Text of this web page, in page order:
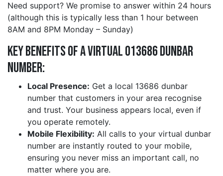
Need support? We promise to answer within 24 hours
(although this is typically less than 1 hour between
8AM and 8PM Monday – Sunday)
Key Benefits of a Virtual 013686 dunbar
Number:
Local Presence: Get a local 13686 dunbar
number that customers in your area recognise
and trust. Your business appears local, even if
you operate remotely.
Mobile Flexibility: All calls to your virtual dunbar
number are instantly routed to your mobile,
ensuring you never miss an important call, no
matter where you are.